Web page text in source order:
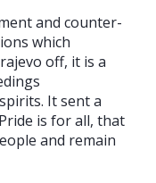
and counter-
which
off, it is a
It sent a
is for all, that
and remain